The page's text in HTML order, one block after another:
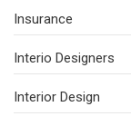
Insurance
Interio Designers
Interior Design